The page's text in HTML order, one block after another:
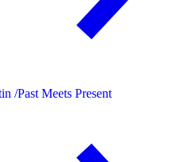
/Past Meets Present